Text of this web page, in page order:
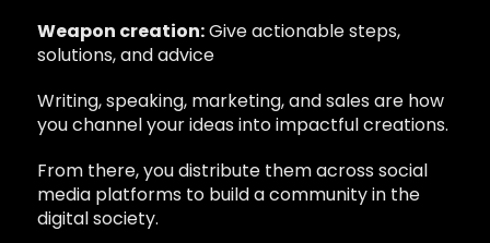
Weapon creation:Give actionable steps,
solutions, and advice
Writing, speaking, marketing, and sales are how
you channel your ideas into impactful creations.
From there, you distribute them across social
media platforms to build a community in the
digital society.